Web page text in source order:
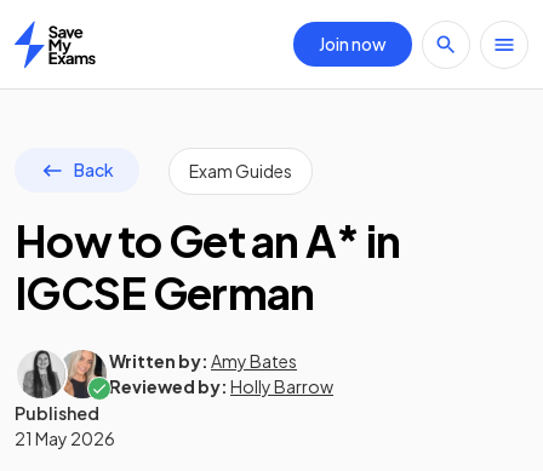
Home
Join now
Back Exam Guides
How to Get an A* in
IGCSE German
Written by: Amy Bates
Reviewed by: Holly Barrow
Published
21 May 2026